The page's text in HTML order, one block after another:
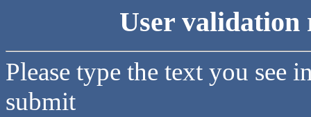
User validation
Please type the text you see
submit